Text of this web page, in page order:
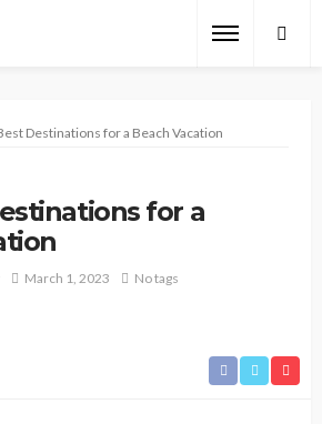
Destinations for a Beach Vacation
for a
March 1, 2023 No tags